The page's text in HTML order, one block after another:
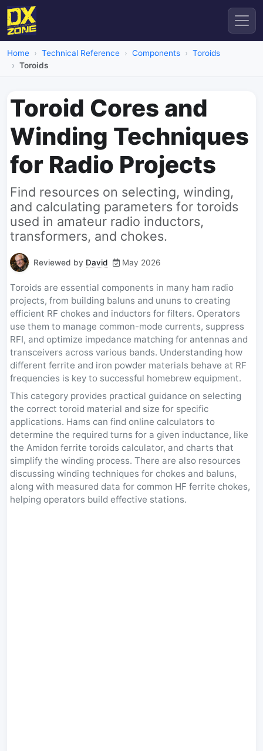
Home Technical Reference Components
Toroids
Toroids
Toroid Cores and
Winding Techniques
for Radio Projects
Find resources on selecting, winding,
and calculating parameters for toroids
used in amateur radio inductors,
transformers, and chokes.
Reviewed by David May 2026
Toroids are essential components in many ham radio
projects, from building baluns and ununs to creating
efficient RF chokes and inductors for filters. Operators
use them to manage common-mode currents, suppress
RFI, and optimize impedance matching for antennas and
transceivers across various bands. Understanding how
different ferrite and iron powder materials behave at RF
frequencies is key to successful homebrew equipment.
This category provides practical guidance on selecting
the correct toroid material and size for specific
applications. Hams can find online calculators to
determine the required turns for a given inductance, like
the Amidon ferrite toroids calculator, and charts that
simplify the winding process. There are also resources
discussing winding techniques for chokes and baluns,
along with measured data for common HF ferrite chokes,
helping operators build effective stations.